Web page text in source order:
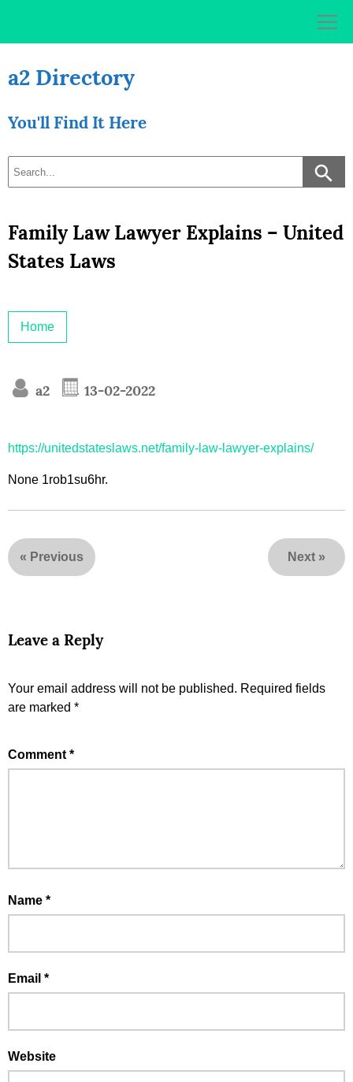
a2 Directory
You'll Find It Here
Family Law Lawyer Explains – United
States Laws
Home
a2 13-02-2022
https://unitedstateslaws.net/family-law-lawyer-explains/
None 1rob1su6hr.
« Previous Next »
Leave a Reply
Your email address will not be published. Required fields
are marked *
Comment *
Name *
Email *
Website